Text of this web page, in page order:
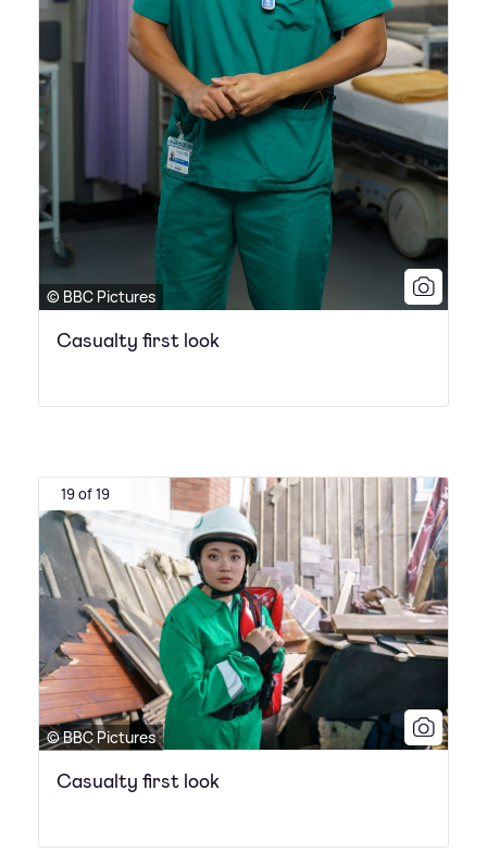
© BBC Pictures
Casualty first look
19 of 19
© BBC Pictures
Casualty first look